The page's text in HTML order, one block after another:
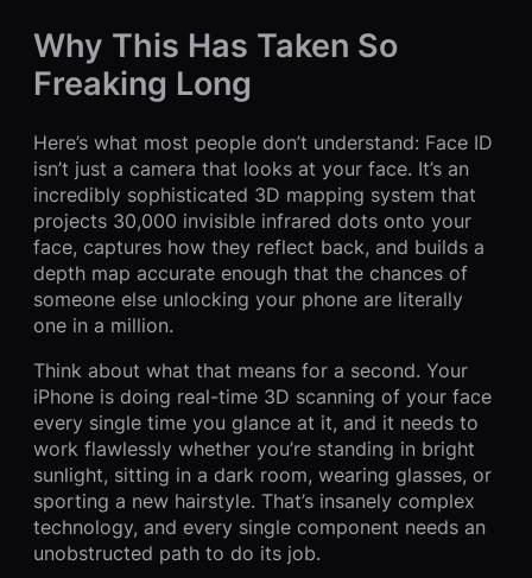
Why This Has Taken So
Freaking Long
Here’s what most people don’t understand: Face ID
isn’t just a camera that looks at your face. It’s an
incredibly sophisticated 3D mapping system that
projects 30,000 invisible infrared dots onto your
face, captures how they reflect back, and builds a
depth map accurate enough that the chances of
someone else unlocking your phone are literally
one in a million.
Think about what that means for a second. Your
iPhone is doing real-time 3D scanning of your face
every single time you glance at it, and it needs to
work flawlessly whether you’re standing in bright
sunlight, sitting in a dark room, wearing glasses, or
sporting a new hairstyle. That’s insanely complex
technology, and every single component needs an
unobstructed path to do its job.